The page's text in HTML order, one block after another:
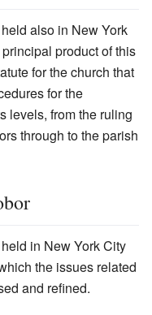
also in New York
product of this
for the church that
for the
levels, from the ruling
through to the parish
in New York City
the issues related
and refined.